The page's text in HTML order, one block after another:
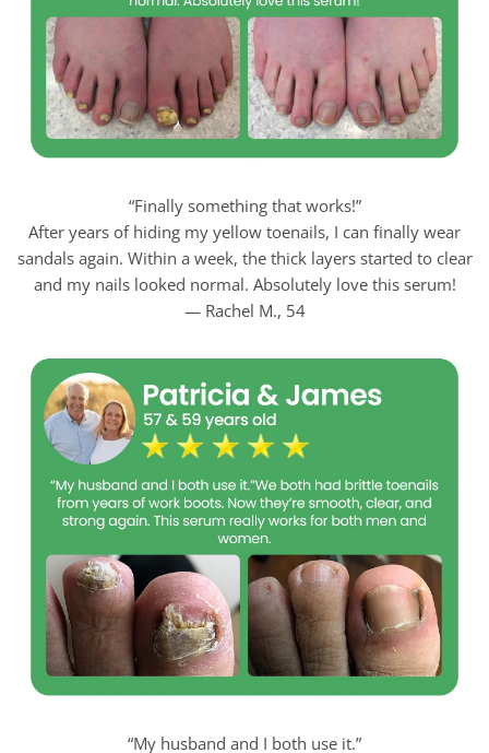
“Finally something that works!”
After years of hiding my yellow toenails, I can finally wear
sandals again. Within a week, the thick layers started to clear
and my nails looked normal. Absolutely love this serum!
— Rachel M., 54
“My husband and I both use it.”